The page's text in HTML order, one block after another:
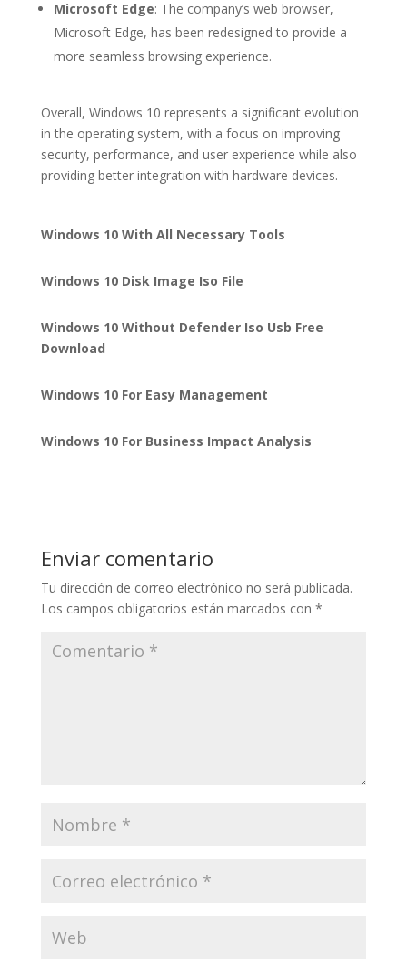
Microsoft Edge: The company’s web browser,
Microsoft Edge, has been redesigned to provide a
more seamless browsing experience.
Overall, Windows 10 represents a significant evolution
in the operating system, with a focus on improving
security, performance, and user experience while also
providing better integration with hardware devices.
Windows 10 With All Necessary Tools
Windows 10 Disk Image Iso File
Windows 10 Without Defender Iso Usb Free
Download
Windows 10 For Easy Management
Windows 10 For Business Impact Analysis
Enviar comentario
Tu dirección de correo electrónico no será publicada.
Los campos obligatorios están marcados con *